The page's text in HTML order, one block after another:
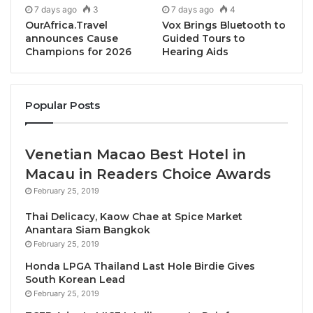
distinctive identity — rooted in heritage, nature, and
innovation — offers meaningful inspiration to our
global network. We look forward to learning from and
working with ASDA as we collectively shape a more
responsible and resilient future for travel.”
Known for its cool mountain climate, rich cultural
is rapidly emerging as one of Saudi Arabia’s most
distinctive tourism destinations. ASDA’s decision to
join PATA highlights the region’s growing visibility on
the global tourism map and reflects a shared
commitment to building an inclusive and sustainable
visitor economy aligned with PATA’s vision.
Eng. Hashem Al Dabbagh, CEO, Aseer Region
7 days ago 3
OurAfrica.Travel
announces Cause
Champions for 2026
7 days ago 4
Vox Brings Bluetooth to
Guided Tours to
Hearing Aids
Popular Posts
Venetian Macao Best Hotel in
Macau in Readers Choice Awards
February 25, 2019
Thai Delicacy, Kaow Chae at Spice Market
Anantara Siam Bangkok
February 25, 2019
Honda LPGA Thailand Last Hole Birdie Gives
South Korean Lead
February 25, 2019